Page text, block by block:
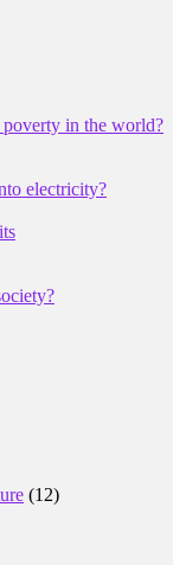
in the world?
electricity?
(12)